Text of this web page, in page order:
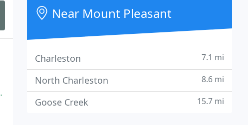
Near Mount Pleasant
Charleston 7.1 mi
North Charleston 8.6 mi
Goose Creek 15.7 mi